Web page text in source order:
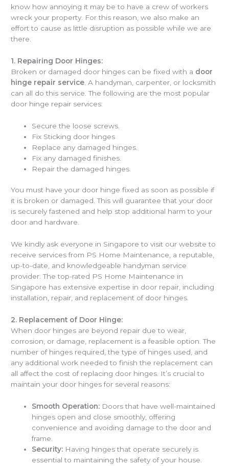
know how annoying it may be to have a crew of workers
wreck your property. For this reason, we also make an
effort to cause as little disruption as possible while we are
there.
1. Repairing Door Hinges:
Broken or damaged door hinges can be fixed with a door
hinge repair service . A handyman, carpenter, or locksmith
can all do this service. The following are the most popular
door hinge repair services:
Secure the loose screws.
Fix Sticking door hinges
Replace any damaged hinges.
Fix any damaged finishes.
Repair the damaged hinges.
You must have your door hinge fixed as soon as possible if
it is broken or damaged. This will guarantee that your door
is securely fastened and help stop additional harm to your
door and hardware.
We kindly ask everyone in Singapore to visit our website to
receive services from PS Home Maintenance, a reputable,
up-to-date, and knowledgeable handyman service
provider. The top-rated PS Home Maintenance in
Singapore has extensive expertise in door repair, including
installation, repair, and replacement of door hinges.
2. Replacement of Door Hinge:
When door hinges are beyond repair due to wear,
corrosion, or damage, replacement is a feasible option. The
number of hinges required, the type of hinges used, and
any additional work needed to finish the replacement can
all affect the cost of replacing door hinges. It’s crucial to
maintain your door hinges for several reasons:
Smooth Operation: Doors that have well-maintained
hinges open and close smoothly, offering
convenience and avoiding damage to the door and
frame.
Security: Having hinges that operate securely is
essential to maintaining the safety of your house.